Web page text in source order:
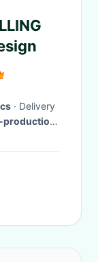
· Delivery
production